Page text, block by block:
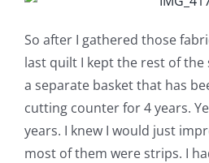
Contact Me
Pattern Errata Page
Cart
So after I gathered those
last quilt I kept the rest of the
a separate basket that has
cutting counter for 4 years.
years. I knew I would just
most of them were strips. I